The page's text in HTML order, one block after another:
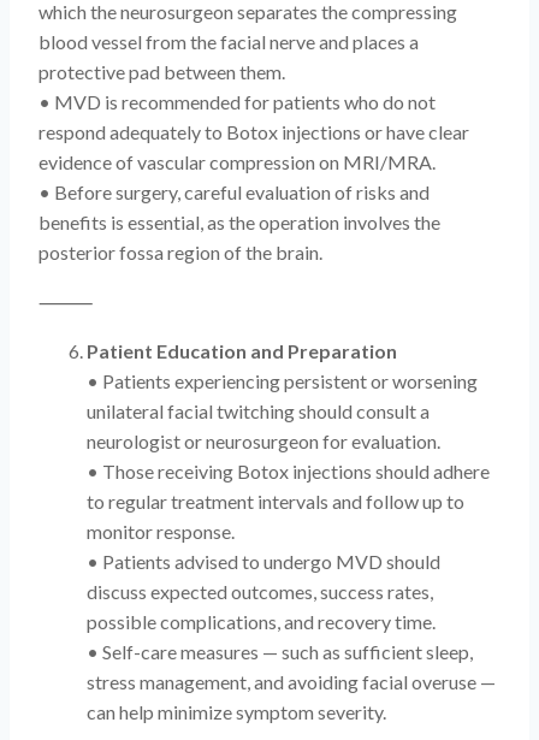
which the neurosurgeon separates the compressing
blood vessel from the facial nerve and places a
protective pad between them.
• MVD is recommended for patients who do not
respond adequately to Botox injections or have clear
evidence of vascular compression on MRI/MRA.
• Before surgery, careful evaluation of risks and
benefits is essential, as the operation involves the
posterior fossa region of the brain.
⸻
Patient Education and Preparation
• Patients experiencing persistent or worsening
unilateral facial twitching should consult a
neurologist or neurosurgeon for evaluation.
• Those receiving Botox injections should adhere
to regular treatment intervals and follow up to
monitor response.
• Patients advised to undergo MVD should
discuss expected outcomes, success rates,
possible complications, and recovery time.
• Self-care measures — such as sufficient sleep,
stress management, and avoiding facial overuse —
can help minimize symptom severity.